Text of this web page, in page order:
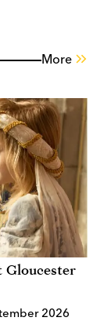
More
Gloucester
2026